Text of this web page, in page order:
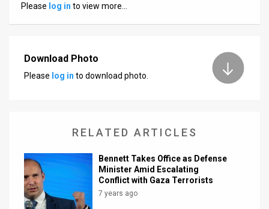
Customer
Support
Please log in to view more…
Download Photo
Please log in to download photo.
RELATED ARTICLES
Bennett Takes Office as Defense
Minister Amid Escalating
Conflict with Gaza Terrorists
7 years ago